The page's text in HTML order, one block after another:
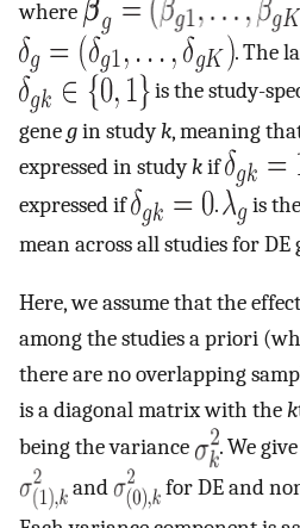
where
. The
is the study-
genegin studyk, meaning
expressed in studykif
expressed if
.
is
mean across all studies for DE
Here, we assume that the
among the studies a priori
there are no overlapping
is a diagonal matrix with thek
being the variance
. We
and
for DE and